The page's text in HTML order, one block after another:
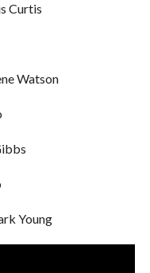
Curtis
Watson
Young